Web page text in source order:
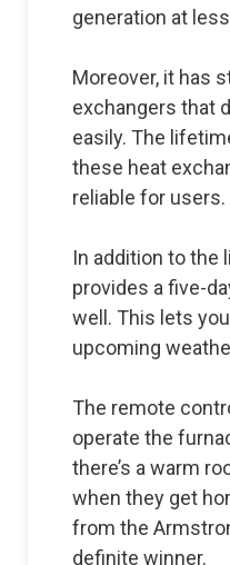
generation at
Moreover, it has
exchangers that
easily. The
these heat
reliable for users.
In addition to the
provides a five-
well. This lets
upcoming
The remote
operate the
there’s a warm
when they get
from the
definite winner.